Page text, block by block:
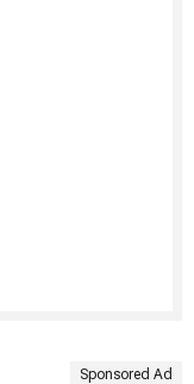
Sponsored Ad